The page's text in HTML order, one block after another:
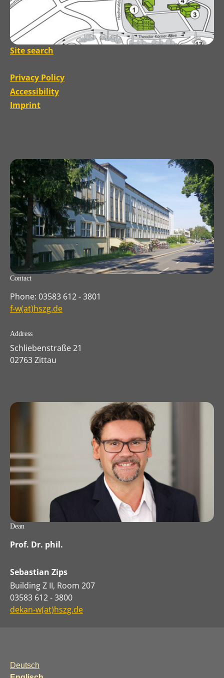
Site search
Privacy Policy
Accessibility
Imprint
Contact
Phone: 03583 612 - 3801
f-w(at)hszg.de
Address
Schliebenstraße 21
02763 Zittau
Dean
Prof. Dr. phil.
Sebastian Zips
Building Z II, Room 207
03583 612 - 3800
dekan-w(at)hszg.de
Deutsch